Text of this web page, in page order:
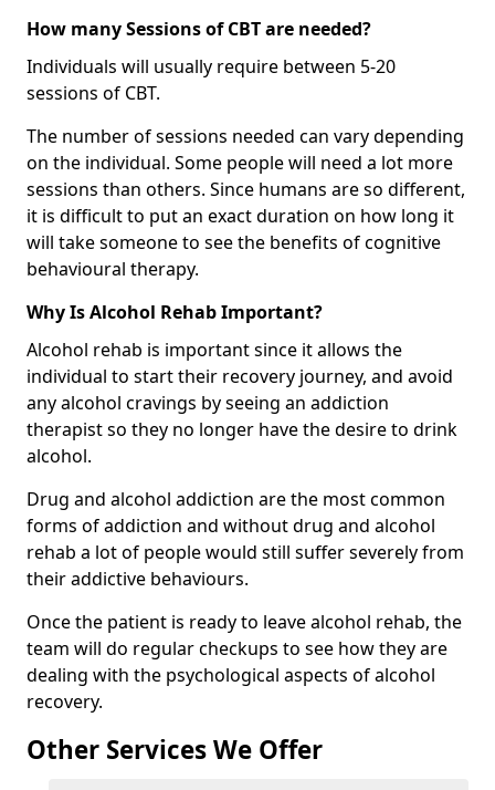
How many Sessions of CBT are needed?
Individuals will usually require between 5-20
sessions of CBT.
The number of sessions needed can vary depending
on the individual. Some people will need a lot more
sessions than others. Since humans are so different,
it is difficult to put an exact duration on how long it
will take someone to see the benefits of cognitive
behavioural therapy.
Why Is Alcohol Rehab Important?
Alcohol rehab is important since it allows the
individual to start their recovery journey, and avoid
any alcohol cravings by seeing an addiction
therapist so they no longer have the desire to drink
alcohol.
Drug and alcohol addiction are the most common
forms of addiction and without drug and alcohol
rehab a lot of people would still suffer severely from
their addictive behaviours.
Once the patient is ready to leave alcohol rehab, the
team will do regular checkups to see how they are
dealing with the psychological aspects of alcohol
recovery.
Other Services We Offer